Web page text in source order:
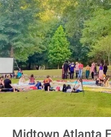
Midtown Atlanta